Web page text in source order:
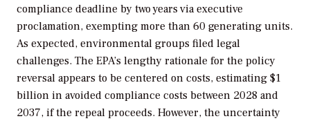
compliance deadline by two years via executive
proclamation, exempting more than 60 generating units.
As expected, environmental groups filed legal
challenges. The EPA’s lengthy rationale for the policy
reversal appears to be centered on costs, estimating $1
billion in avoided compliance costs between 2028 and
2037, if the repeal proceeds. However, the uncertainty